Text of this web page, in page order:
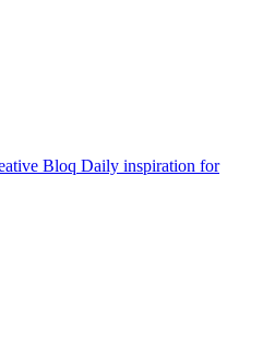
Bloq Daily inspiration for